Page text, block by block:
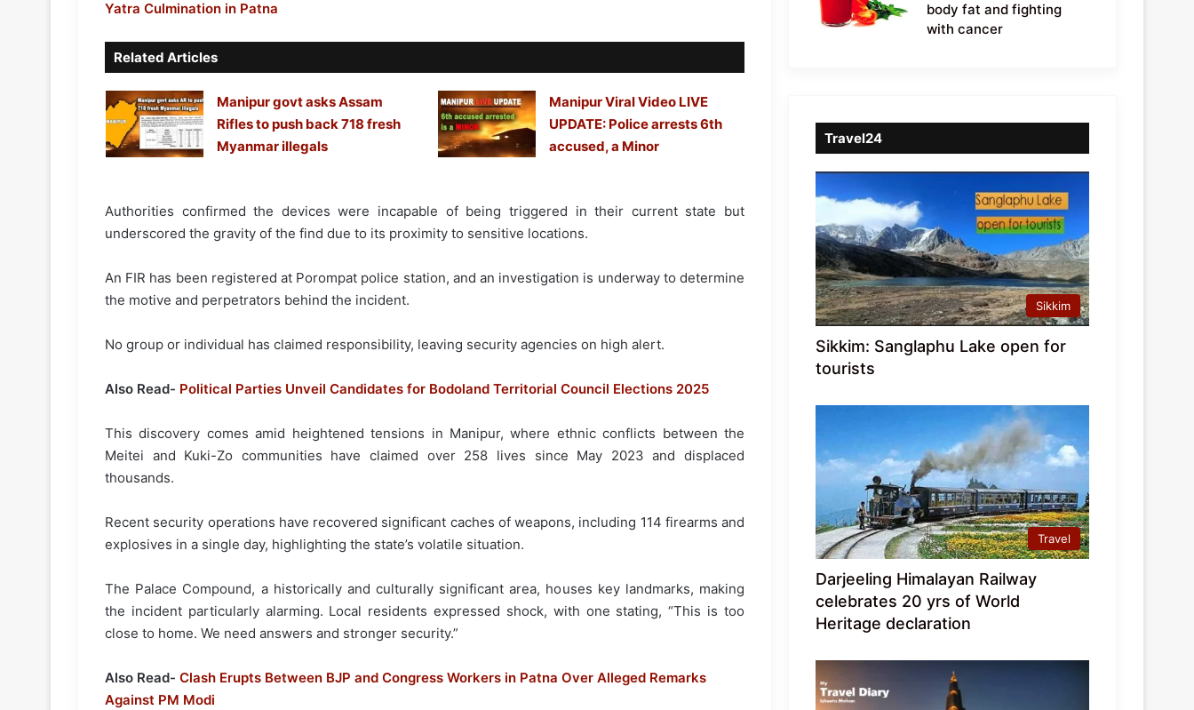
Yatra Culmination in Patna
Related Articles
Manipur govt asks Assam
Rifles to push back 718 fresh
Myanmar illegals
Manipur Viral Video LIVE
UPDATE: Police arrests 6th
accused, a Minor
Authorities confirmed the devices were incapable of being triggered in their current state but
underscored the gravity of the find due to its proximity to sensitive locations.
An FIR has been registered at Porompat police station, and an investigation is underway to determine
the motive and perpetrators behind the incident.
No group or individual has claimed responsibility, leaving security agencies on high alert.
Also Read- Political Parties Unveil Candidates for Bodoland Territorial Council Elections 2025
This discovery comes amid heightened tensions in Manipur, where ethnic conflicts between the
Meitei and Kuki-Zo communities have claimed over 258 lives since May 2023 and displaced
thousands.
Recent security operations have recovered significant caches of weapons, including 114 firearms and
explosives in a single day, highlighting the state’s volatile situation.
The Palace Compound, a historically and culturally significant area, houses key landmarks, making
the incident particularly alarming. Local residents expressed shock, with one stating, “This is too
close to home. We need answers and stronger security.”
Also Read- Clash Erupts Between BJP and Congress Workers in Patna Over Alleged Remarks
Against PM Modi
body fat and fighting
with cancer
Travel24
Sikkim
Sikkim: Sanglaphu Lake open for
tourists
Travel
Darjeeling Himalayan Railway
celebrates 20 yrs of World
Heritage declaration